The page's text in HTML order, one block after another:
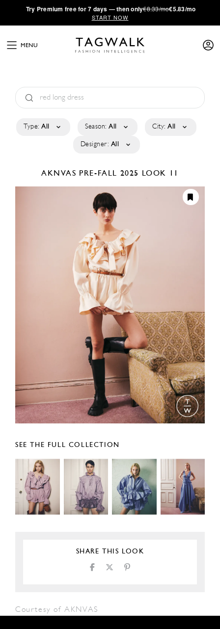
·Try Premium free for 7 days — then only€8.33/mo€5.83/mo
START NOW
MENU
Type: All Season: All City: All
Designer: All
AKNVAS PRE-FALL 2025 LOOK 11
SEE THE FULL COLLECTION
SHARE THIS LOOK
Courtesy of AKNVAS